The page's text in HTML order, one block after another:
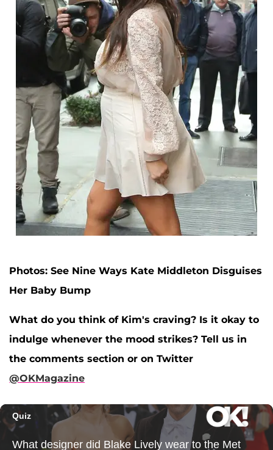
Photos: See Nine Ways Kate Middleton Disguises
Her Baby Bump
What do you think of Kim's craving? Is it okay to
indulge whenever the mood strikes? Tell us in
the comments section or on Twitter
@OKMagazine